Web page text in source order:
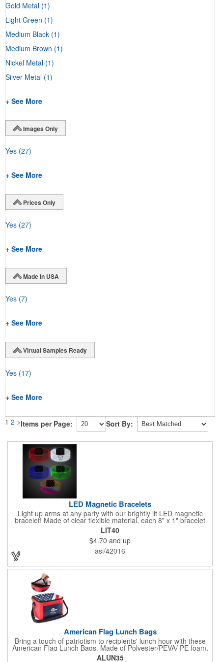
Gold Metal (1)
Light Green (1)
Medium Black (1)
Medium Brown (1)
Nickel Metal (1)
Silver Metal (1)
+ See More
Images Only
Yes (27)
+ See More
Prices Only
Yes (27)
+ See More
Made in USA
Yes (7)
+ See More
Virtual Samples Ready
Yes (17)
+ See More
1 2 >Items per Page: Sort By:
LED Magnetic Bracelets
Light up arms at any party with our brightly lit LED magnetic
bracelet! Made of clear flexible material, each 8" x 1" bracelet
features lights in your choice of colors that can be turned on by
sliding the switch up for a steady on light, and simply slide the
switch down to turn it off. Each bracelet also comes complete
with a magnetic clasp and 2 replaceable CR1220 batteries.
Perfect for raves, promotional giveaways, nighttime event and
much more. Take advantage of our custom imprinting to create
an unforgettable memento!
LIT40
$4.70 and up
asi/42016
American Flag Lunch Bags
Bring a touch of patriotism to recipients' lunch hour with these
American Flag Lunch Bags. Made of Polyester/PEVA/ PE foam,
these 6.5" L x 8.5" W x 6.75" H lunch totes are insulated with a
ALUN35